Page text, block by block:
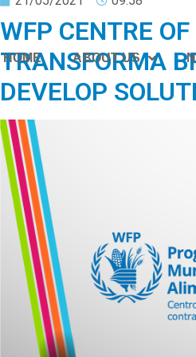
HOME ABOUT US
WFP CENTRE
TRANSFORMA
DEVELOP